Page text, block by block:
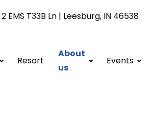
2 EMS T33B Ln | Leesburg, IN 46538
Resort
About
us
Events